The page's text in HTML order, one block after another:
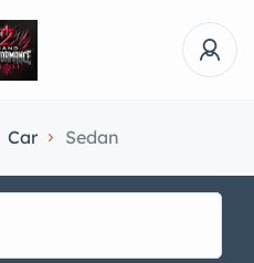
Car Sedan